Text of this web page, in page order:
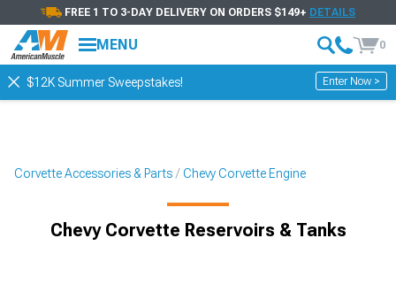
FREE 1 TO 3-DAY DELIVERY ON ORDERS $149+ DETAILS
MENU 0
$12K Summer Sweepstakes! Enter Now >
Corvette Accessories & Parts Chevy Corvette Engine
Chevy Corvette Reservoirs & Tanks